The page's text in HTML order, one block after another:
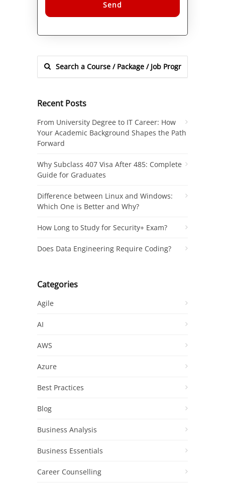
Alternative:
Recent Posts
From University Degree to IT Career: How
Your Academic Background Shapes the Path
Forward
Why Subclass 407 Visa After 485: Complete
Guide for Graduates
Difference between Linux and Windows:
Which One is Better and Why?
How Long to Study for Security+ Exam?
Does Data Engineering Require Coding?
Categories
Agile
AI
AWS
Azure
Best Practices
Blog
Business Analysis
Business Essentials
Career Counselling